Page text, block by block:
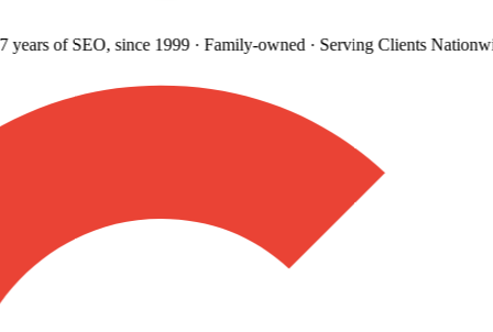
of SEO, since 1999· Family-owned· Serving Clients